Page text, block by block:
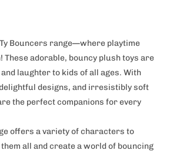
Bouncers range—where playtime
These adorable, bouncy plush toys are
laughter to kids of all ages. With
designs, and irresistibly soft
the perfect companions for every
offers a variety of characters to
all and create a world of bouncing